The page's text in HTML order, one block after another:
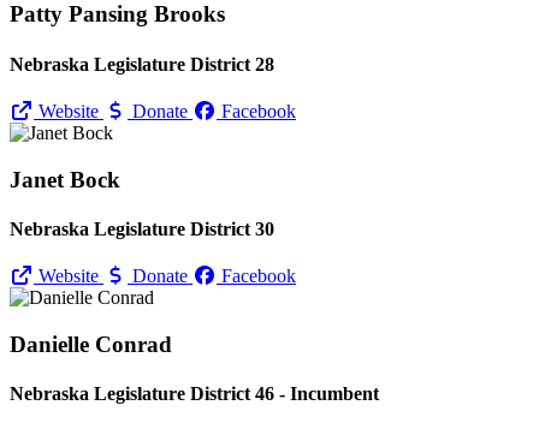
Patty Pansing Brooks
Nebraska Legislature District 28
Website Donate Facebook
Janet Bock
Nebraska Legislature District 30
Website Donate Facebook
Danielle Conrad
Nebraska Legislature District 46 - Incumbent